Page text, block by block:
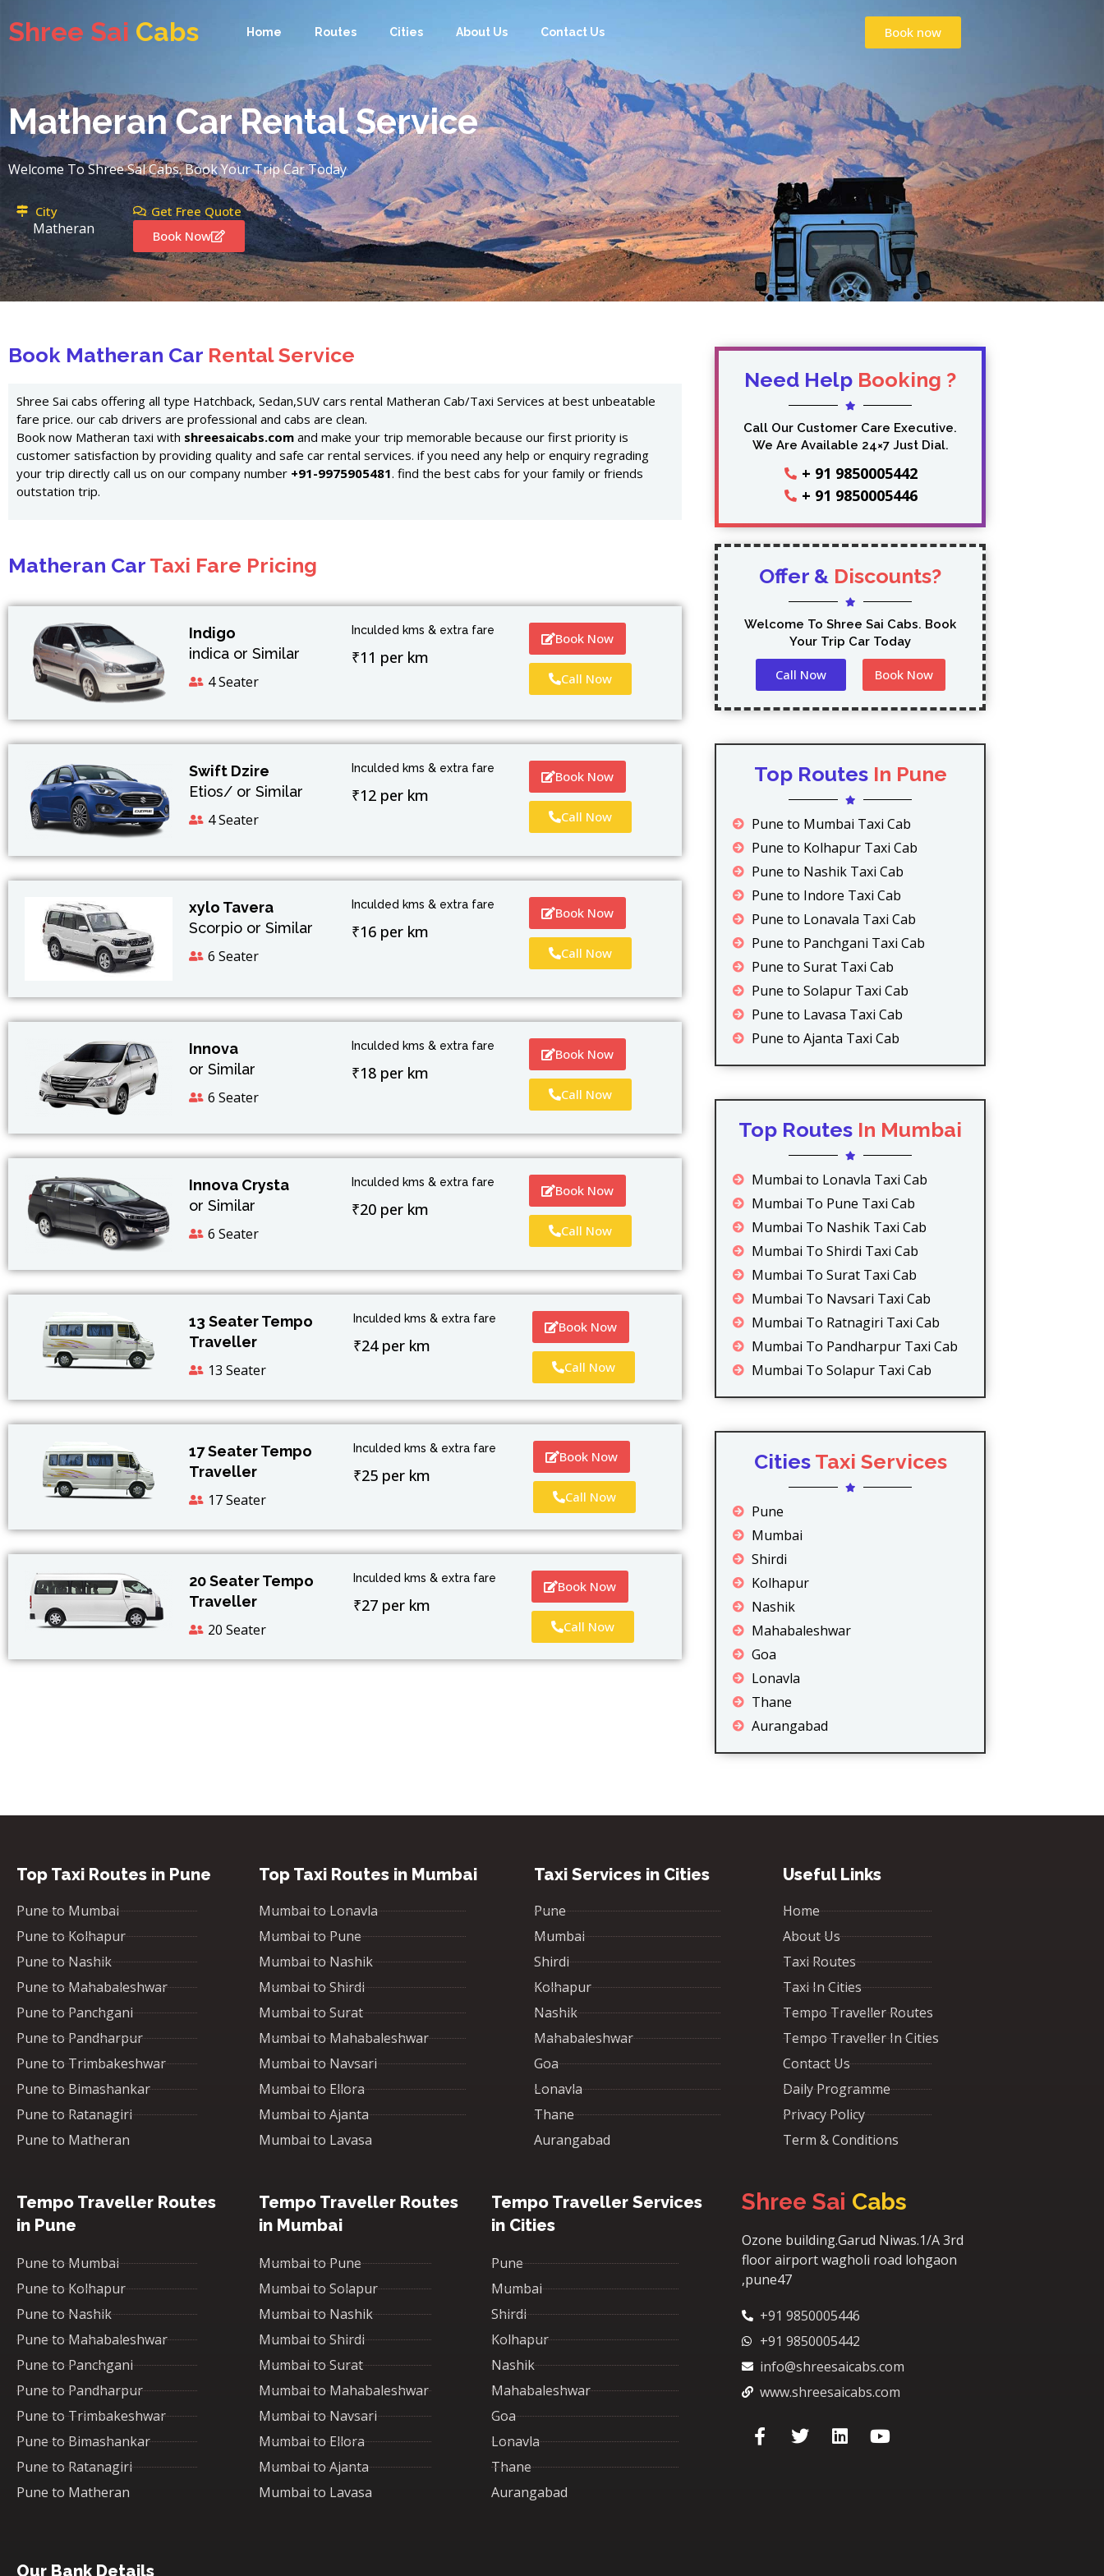
Shree SaiCabs Home Routes Cities About Us Contact Us Book now
Shree Sai Cabs Home Routes Cities About Us Contact Us Book now
Matheran Car Rental Service
Welcome To Shree Sal Cabs. Book Your Trip Car Today
City
Matheran
Get Free Quote
Book Now
Book Matheran Car Rental Service
Shree Sai cabs offering all type Hatchback, Sedan,SUV cars rental Matheran Cab/Taxi Services at best unbeatable
fare price. our cab drivers are professional and cabs are clean.
Book now Matheran taxi with shreesaicabs.com and make your trip memorable because our first priority is
customer satisfaction by providing quality and safe car rental services. if you need any help or enquiry regrading
your trip directly call us on our company number +91-9975905481. find the best cabs for your family or friends
outstation trip.
Matheran Car Taxi Fare Pricing
Indigo
indica or Similar
4 Seater
Inculded kms & extra fare
₹11 per km
Book Now
Call Now
Swift Dzire
Etios/ or Similar
4 Seater
Inculded kms & extra fare
₹12 per km
Book Now
Call Now
xylo Tavera
Scorpio or Similar
6 Seater
Inculded kms & extra fare
₹16 per km
Book Now
Call Now
Innova
or Similar
6 Seater
Inculded kms & extra fare
₹18 per km
Book Now
Call Now
Innova Crysta
or Similar
6 Seater
Inculded kms & extra fare
₹20 per km
Book Now
Call Now
13 Seater Tempo
Traveller
13 Seater
Inculded kms & extra fare
₹24 per km
Book Now
Call Now
17 Seater Tempo
Traveller
17 Seater
Inculded kms & extra fare
₹25 per km
Book Now
Call Now
20 Seater Tempo
Traveller
20 Seater
Inculded kms & extra fare
₹27 per km
Book Now
Call Now
Need Help Booking ?
Call Our Customer Care Executive.
We Are Available 24×7 Just Dial.
+ 91 9850005442
+ 91 9850005446
Offer & Discounts?
Welcome To Shree Sai Cabs. Book
Your Trip Car Today
Call Now Book Now
Top RoutesIn Pune
Pune to Mumbai Taxi Cab
Pune to Kolhapur Taxi Cab
Pune to Nashik Taxi Cab
Pune to Indore Taxi Cab
Pune to Lonavala Taxi Cab
Pune to Panchgani Taxi Cab
Pune to Surat Taxi Cab
Pune to Solapur Taxi Cab
Pune to Lavasa Taxi Cab
Pune to Ajanta Taxi Cab
Top Routes In Mumbai
Mumbai to Lonavla Taxi Cab
Mumbai To Pune Taxi Cab
Mumbai To Nashik Taxi Cab
Mumbai To Shirdi Taxi Cab
Mumbai To Surat Taxi Cab
Mumbai To Navsari Taxi Cab
Mumbai To Ratnagiri Taxi Cab
Mumbai To Pandharpur Taxi Cab
Mumbai To Solapur Taxi Cab
CitiesTaxi Services
Pune
Mumbai
Shirdi
Kolhapur
Nashik
Mahabaleshwar
Goa
Lonavla
Thane
Aurangabad
Top Taxi Routes in Pune
Pune to Mumbai
Pune to Kolhapur
Pune to Nashik
Pune to Mahabaleshwar
Pune to Panchgani
Pune to Pandharpur
Pune to Trimbakeshwar
Pune to Bimashankar
Pune to Ratanagiri
Pune to Matheran
Top Taxi Routes in Mumbai
Mumbai to Lonavla
Mumbai to Pune
Mumbai to Nashik
Mumbai to Shirdi
Mumbai to Surat
Mumbai to Mahabaleshwar
Mumbai to Navsari
Mumbai to Ellora
Mumbai to Ajanta
Mumbai to Lavasa
Taxi Services in Cities
Pune
Mumbai
Shirdi
Kolhapur
Nashik
Mahabaleshwar
Goa
Lonavla
Thane
Aurangabad
Useful Links
Home
About Us
Taxi Routes
Taxi In Cities
Tempo Traveller Routes
Tempo Traveller In Cities
Contact Us
Daily Programme
Privacy Policy
Term & Conditions
Tempo Traveller Routes
in Pune
Pune to Mumbai
Pune to Kolhapur
Pune to Nashik
Pune to Mahabaleshwar
Pune to Panchgani
Pune to Pandharpur
Pune to Trimbakeshwar
Pune to Bimashankar
Pune to Ratanagiri
Pune to Matheran
Tempo Traveller Routes
in Mumbai
Mumbai to Pune
Mumbai to Solapur
Mumbai to Nashik
Mumbai to Shirdi
Mumbai to Surat
Mumbai to Mahabaleshwar
Mumbai to Navsari
Mumbai to Ellora
Mumbai to Ajanta
Mumbai to Lavasa
Tempo Traveller Services
in Cities
Pune
Mumbai
Shirdi
Kolhapur
Nashik
Mahabaleshwar
Goa
Lonavla
Thane
Aurangabad
Shree Sai Cabs
Ozone building.Garud Niwas.1/A 3rd
floor airport wagholi road lohgaon
,pune47
+91 9850005446
+91 9850005442
info@shreesaicabs.com
www.shreesaicabs.com
Our Bank Details